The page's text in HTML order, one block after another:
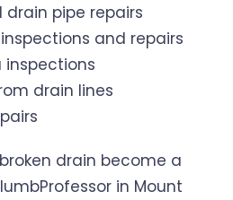
drain pipe repairs
and repairs
inspections
drain lines
drain become a
in Mount